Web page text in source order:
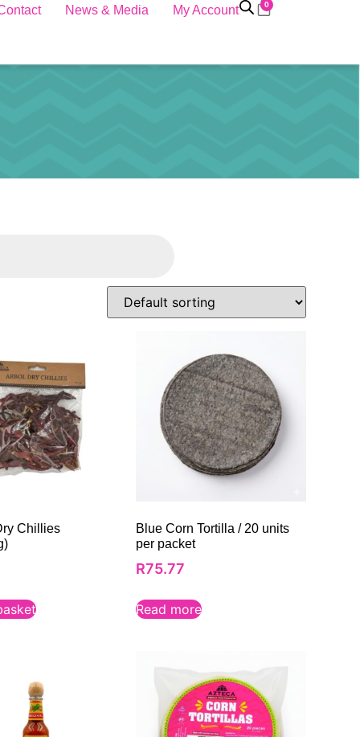
News & Media My Account 0
Chillies
Blue Corn Tortilla / 20 units
per packet
R75.77
Read more